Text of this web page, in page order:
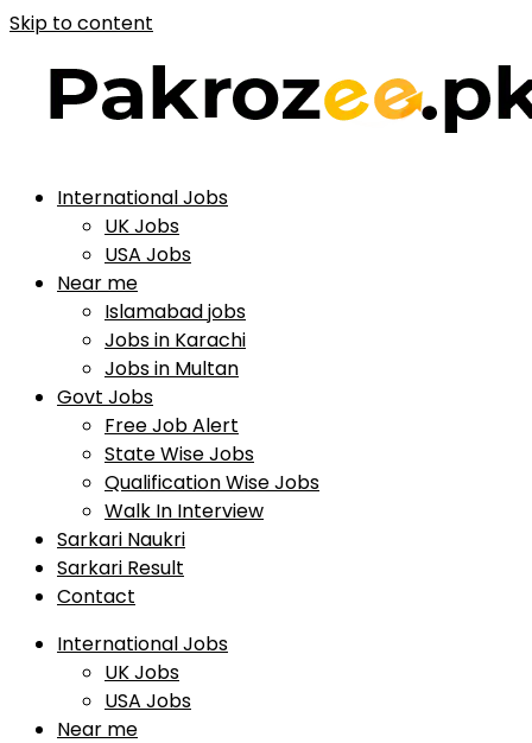
Skip to content
International Jobs
UK Jobs
USA Jobs
Near me
Islamabad jobs
Jobs in Karachi
Jobs in Multan
Govt Jobs
Free Job Alert
State Wise Jobs
Qualification Wise Jobs
Walk In Interview
Sarkari Naukri
Sarkari Result
Contact
International Jobs
UK Jobs
USA Jobs
Near me